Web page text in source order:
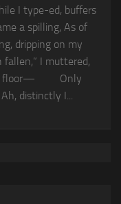
I type-ed, buffers
a spilling, As of
dripping on my
I muttered,
floor— Only
distinctly I...